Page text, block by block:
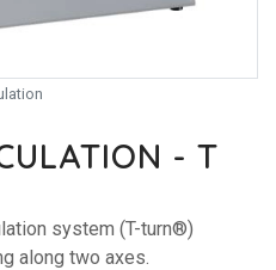
- T
system (T-turn®)
along two axes.